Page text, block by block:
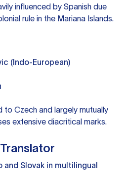
influenced by Spanish due
rule in the Mariana Islands.
(Indo-European)
to Czech and largely mutually
extensive diacritical marks.
and Slovak in multilingual